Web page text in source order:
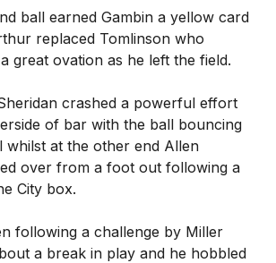
ball earned Gambin a yellow card
replaced Tomlinson who
great ovation as he left the field.
crashed a powerful effort
of bar with the ball bouncing
whilst at the other end Allen
over from a foot out following a
City box.
following a challenge by Miller
a break in play and he hobbled